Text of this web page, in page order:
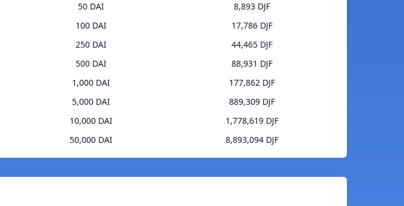
50 DAI
8,893 DJF
100 DAI
17,786 DJF
250 DAI
44,465 DJF
500 DAI
88,931 DJF
1,000 DAI
177,862 DJF
5,000 DAI
889,309 DJF
10,000 DAI
1,778,619 DJF
50,000 DAI
8,893,094 DJF